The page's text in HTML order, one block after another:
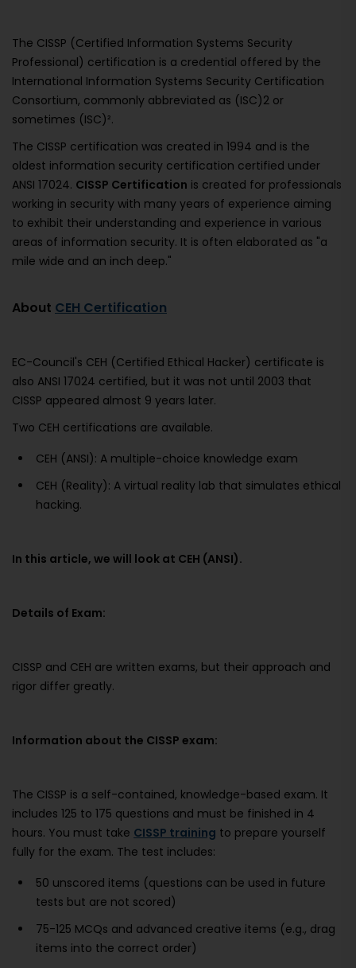
The CISSP (Certified Information Systems Security
Professional) certification is a credential offered by the
International Information Systems Security Certification
Consortium, commonly abbreviated as (ISC)2 or
sometimes (ISC)².
The CISSP certification was created in 1994 and is the
oldest information security certification certified under
ANSI 17024. CISSP Certification is created for professionals
working in security with many years of experience aiming
to exhibit their understanding and experience in various
areas of information security. It is often elaborated as "a
mile wide and an inch deep."
About CEH Certification
EC-Council's CEH (Certified Ethical Hacker) certificate is
also ANSI 17024 certified, but it was not until 2003 that
CISSP appeared almost 9 years later.
Two CEH certifications are available.
CEH (ANSI): A multiple-choice knowledge exam
CEH (Reality): A virtual reality lab that simulates ethical
hacking.
In this article, we will look at CEH (ANSI).
Details of Exam:
CISSP and CEH are written exams, but their approach and
rigor differ greatly.
Information about the CISSP exam:
The CISSP is a self-contained, knowledge-based exam. It
includes 125 to 175 questions and must be finished in 4
hours. You must take CISSP training to prepare yourself
fully for the exam. The test includes:
50 unscored items (questions can be used in future
tests but are not scored)
75-125 MCQs and advanced creative items (e.g., drag
items into the correct order)